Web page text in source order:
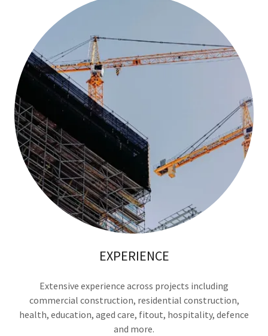
EXPERIENCE
Extensive experience across projects including
commercial construction, residential construction,
health, education, aged care, fitout, hospitality, defence
and more.